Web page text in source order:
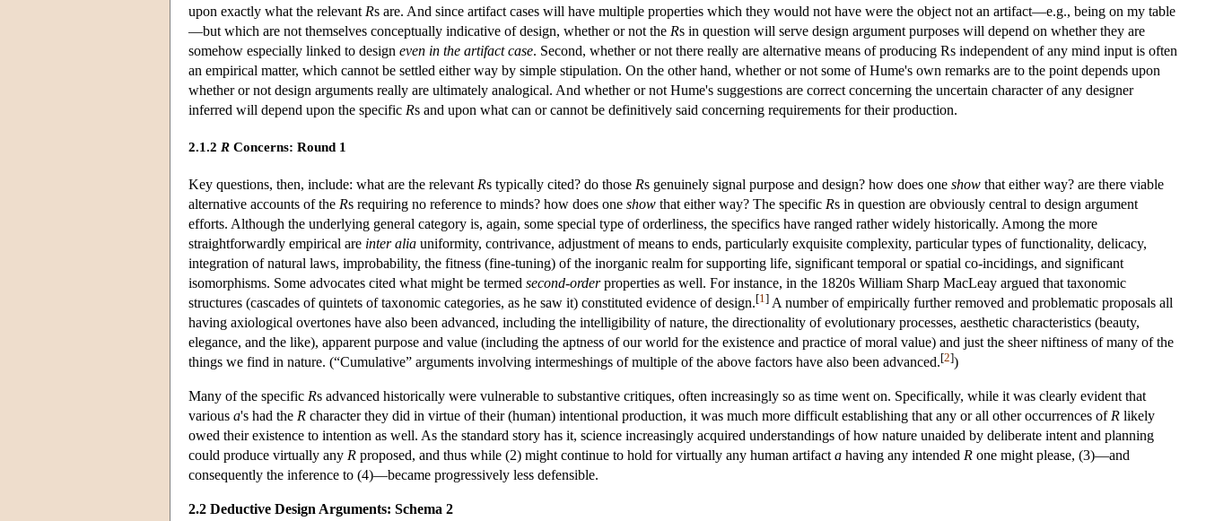
upon exactly what the relevant Rs are. And since artifact cases will have multiple properties which they would not have were the object not an artifact—e.g., being on my table
—but which are not themselves conceptually indicative of design, whether or not the Rs in question will serve design argument purposes will depend on whether they are
somehow especially linked to design even in the artifact case. Second, whether or not there really are alternative means of producing Rs independent of any mind input is often
an empirical matter, which cannot be settled either way by simple stipulation. On the other hand, whether or not some of Hume's own remarks are to the point depends upon
whether or not design arguments really are ultimately analogical. And whether or not Hume's suggestions are correct concerning the uncertain character of any designer
inferred will depend upon the specific Rs and upon what can or cannot be definitively said concerning requirements for their production.
2.1.2 R Concerns: Round 1
Key questions, then, include: what are the relevant Rs typically cited? do those Rs genuinely signal purpose and design? how does one show that either way? are there viable
alternative accounts of the Rs requiring no reference to minds? how does one show that either way? The specific Rs in question are obviously central to design argument
efforts. Although the underlying general category is, again, some special type of orderliness, the specifics have ranged rather widely historically. Among the more
straightforwardly empirical are inter alia uniformity, contrivance, adjustment of means to ends, particularly exquisite complexity, particular types of functionality, delicacy,
integration of natural laws, improbability, the fitness (fine-tuning) of the inorganic realm for supporting life, significant temporal or spatial co-incidings, and significant
isomorphisms. Some advocates cited what might be termed second-orderproperties as well. For instance, in the 1820s William Sharp MacLeay argued that taxonomic
structures (cascades of quintets of taxonomic categories, as he saw it) constituted evidence of design.[1 ] A number of empirically further removed and problematic proposals all
having axiological overtones have also been advanced, including the intelligibility of nature, the directionality of evolutionary processes, aesthetic characteristics (beauty,
elegance, and the like), apparent purpose and value (including the aptness of our world for the existence and practice of moral value) and just the sheer niftiness of many of the
things we find in nature. (“Cumulative” arguments involving intermeshings of multiple of the above factors have also been advanced.[2])
Many of the specific Rs advanced historically were vulnerable to substantive critiques, often increasingly so as time went on. Specifically, while it was clearly evident that
various a's had the R character they did in virtue of their (human) intentional production, it was much more difficult establishing that any or all other occurrences of R likely
owed their existence to intention as well. As the standard story has it, science increasingly acquired understandings of how nature unaided by deliberate intent and planning
could produce virtually any R proposed, and thus while (2) might continue to hold for virtually any human artifact a having any intended R one might please, (3)—and
consequently the inference to (4)—became progressively less defensible.
2.2 Deductive Design Arguments: Schema 2